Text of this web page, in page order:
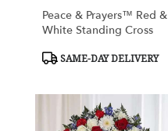
Peace & Prayers™ Red &
White Standing Cross
Product
SAME-DAY DELIVERY